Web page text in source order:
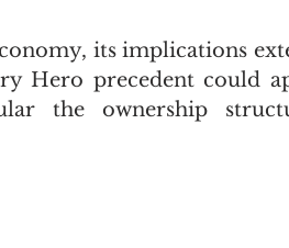
its implications
Hero precedent could
the ownership